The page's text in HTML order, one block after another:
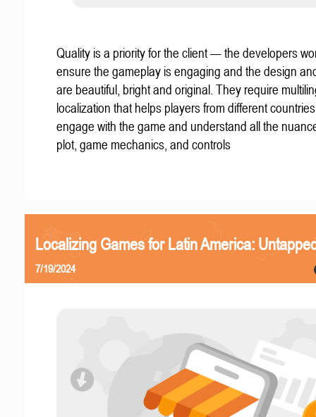
Quality is a priority for the client — the developers
ensure the gameplay is engaging and the design
are beautiful, bright and original. They require
localization that helps players from different
engage with the game and understand all the
plot, game mechanics, and controls
Localizing Games for Latin America:
7/19/2024